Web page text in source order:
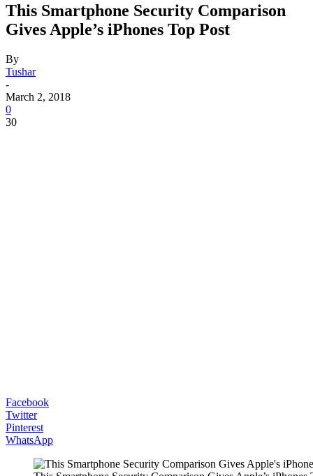
This Smartphone Security Comparison
Gives Apple’s iPhones Top Post
By
Tushar
-
March 2, 2018
0
30
Facebook
Twitter
Pinterest
WhatsApp